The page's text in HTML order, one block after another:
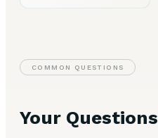
COMMON QUESTIONS
Your Questions